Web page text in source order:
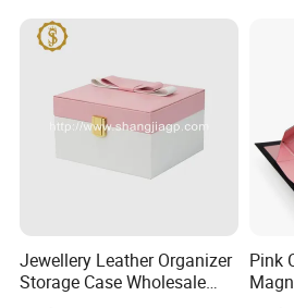
Jewellery Leather Organizer
Storage Case Wholesale
Pink